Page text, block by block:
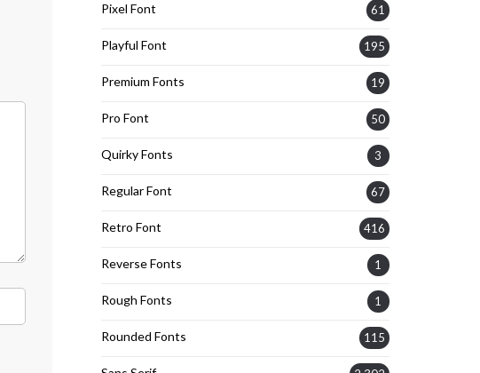
Pixel Font 61
Playful Font 195
Premium Fonts 19
Pro Font 50
Quirky Fonts 3
Regular Font 67
Retro Font 416
Reverse Fonts 1
Rough Fonts 1
Rounded Fonts 115